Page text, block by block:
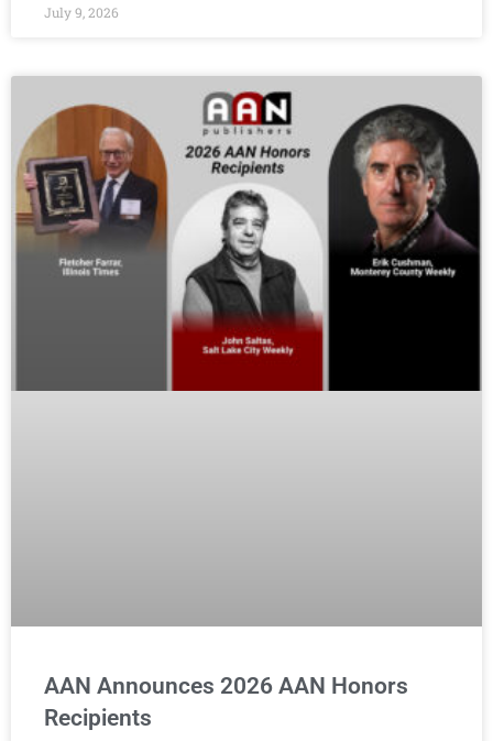
July 9, 2026
AAN Announces 2026 AAN Honors
Recipients